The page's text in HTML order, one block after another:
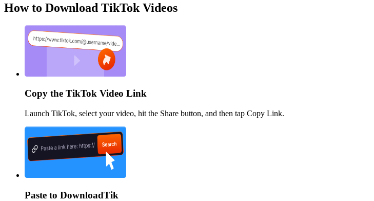
How to Download TikTok Videos
Copy the TikTok Video Link
Launch TikTok, select your video, hit the Share button, and then tap Copy Link.
Paste to DownloadTik